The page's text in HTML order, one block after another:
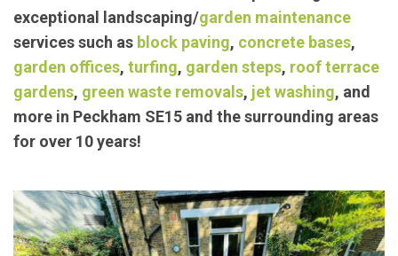
Our trusted members have been providing
exceptional landscaping/garden maintenance
services such asblock paving,concrete bases,
garden offices,turfing, garden steps,roof terrace
gardens ,green waste removals
for over 10 years!